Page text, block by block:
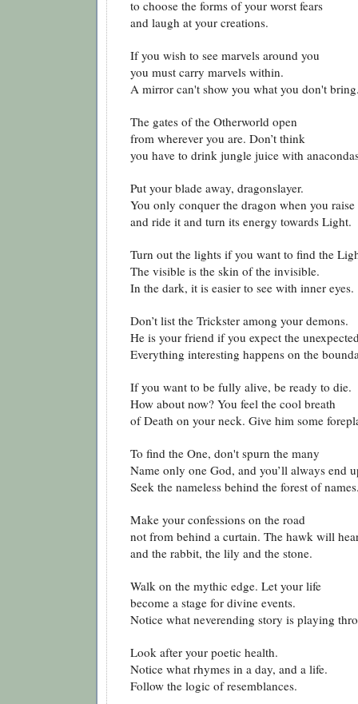
to choose the forms of your worst fears
and laugh at your creations.
If you wish to see marvels around you
you must carry marvels within.
A mirror can't show you what you don't
The gates of the Otherworld open
from wherever you are. Don’t think
you have to drink jungle juice with
Put your blade away, dragonslayer.
You only conquer the dragon when you
and ride it and turn its energy towards Light.
Turn out the lights if you want to find the
The visible is the skin of the invisible.
In the dark, it is easier to see with inner eyes.
Don’t list the Trickster among your demons.
He is your friend if you expect the
Everything interesting happens on the
If you want to be fully alive, be ready to die.
How about now? You feel the cool breath
of Death on your neck. Give him some
To find the One, don't spurn the many
Name only one God, and you’ll always end
Seek the nameless behind the forest of
Make your confessions on the road
not from behind a curtain. The hawk will
and the rabbit, the lily and the stone.
Walk on the mythic edge. Let your life
become a stage for divine events.
Notice what neverending story is playing
Look after your poetic health.
Notice what rhymes in a day, and a life.
Follow the logic of resemblances.